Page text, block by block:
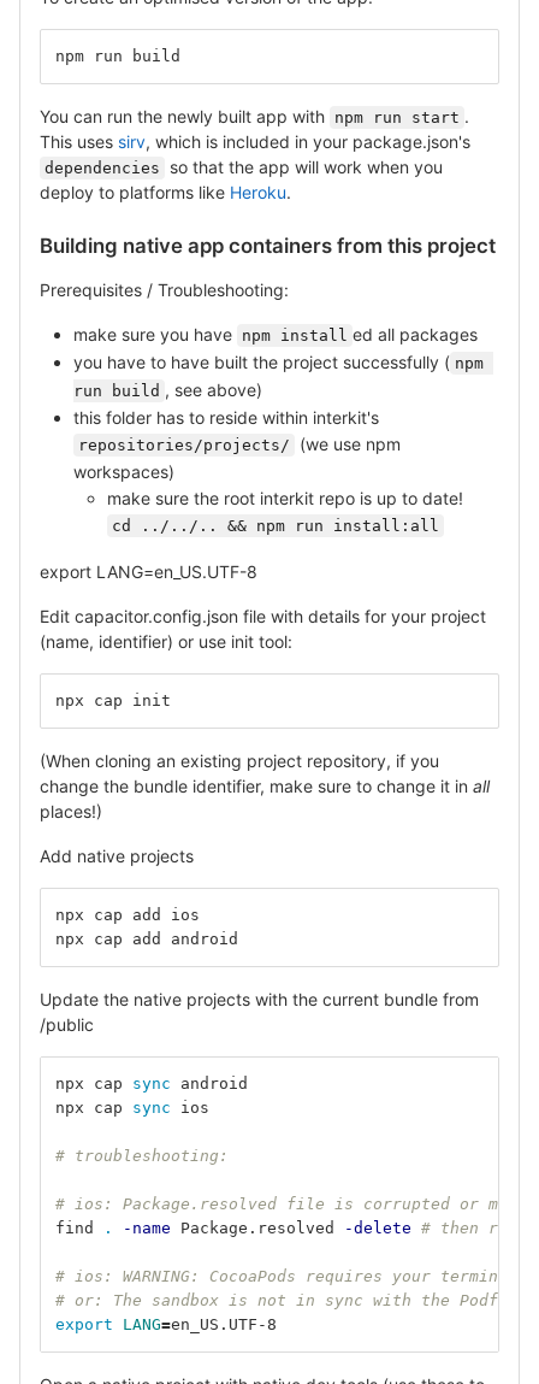
npm run build
You can run the newly built app with npm run start .
This uses sirv, which is included in your package.json's
dependencies
so that the app will work when you
deploy to platforms like Heroku.
Building native app containers from this project
Prerequisites / Troubleshooting:
make sure you have npm install ed all packages
you have to have built the project successfully ( npm
run build , see above)
this folder has to reside within interkit's
repositories/projects/
(we use npm
workspaces)
make sure the root interkit repo is up to date!
cd ../../.. && npm run install:all
export LANG=en_US.UTF-8
Edit capacitor.config.json file with details for your project
(name, identifier) or use init tool:
npx cap init
(When cloning an existing project repository, if you
change the bundle identifier, make sure to change it in all
places!)
Add native projects
npx cap add ios
npx cap add android
Update the native projects with the current bundle from
/public
npx cap sync android
npx cap sync ios
# troubleshooting:
# ios: Package.resolved file is corrupted or
find
. -name Package.resolved -delete # then re-
# ios: WARNING: CocoaPods requires your terminal
# or: The sandbox is not in sync with the
export LANG=en_US.UTF-8